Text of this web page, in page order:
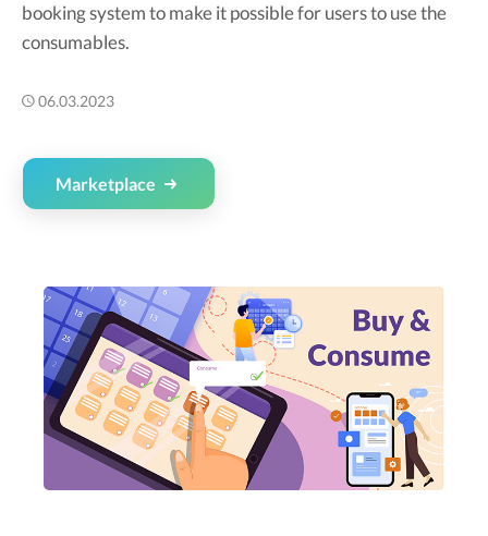
booking system to make it possible for users to use the
consumables.
06.03.2023
Marketplace